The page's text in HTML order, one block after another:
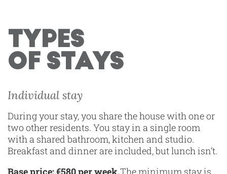
TYPES
OF STAYS
Individual stay
During your stay, you share the house with one or
two other residents. You stay in a single room
with a shared bathroom, kitchen and studio.
Breakfast and dinner are included, but lunch isn’t.
Base price: €580 per week.The minimum stay is